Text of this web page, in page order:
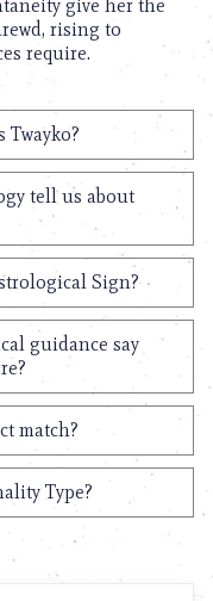
give her the
rising to
require.
tell us about
Sign?
guidance say
match?
Type?